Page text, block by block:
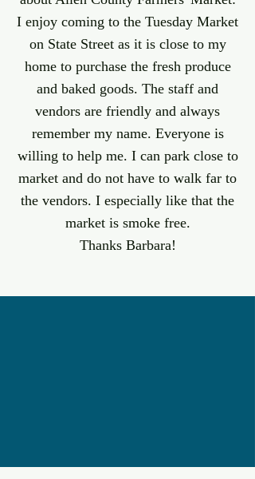
I enjoy coming to the Tuesday Market
on State Street as it is close to my
home to purchase the fresh produce
and baked goods. The staff and
vendors are friendly and always
remember my name. Everyone is
willing to help me. I can park close to
market and do not have to walk far to
the vendors. I especially like that the
market is smoke free.
Thanks Barbara!